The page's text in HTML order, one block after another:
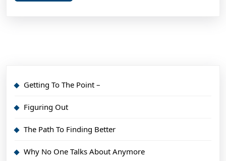
Getting To The Point –
Figuring Out
The Path To Finding Better
Why No One Talks About Anymore